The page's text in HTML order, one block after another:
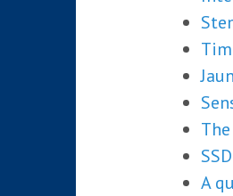
A